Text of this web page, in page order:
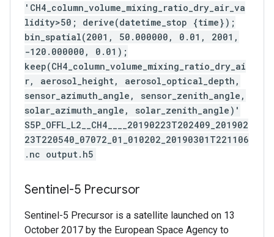
'CH4_column_volume_mixing_ratio_dry_air_va
lidity>50; derive(datetime_stop {time});
bin_spatial(2001, 50.000000, 0.01, 2001,
-120.000000, 0.01);
keep(CH4_column_volume_mixing_ratio_dry_ai
r, aerosol_height, aerosol_optical_depth,
sensor_azimuth_angle, sensor_zenith_angle,
solar_azimuth_angle, solar_zenith_angle)'
S5P_OFFL_L2__CH4____20190223T202409_201902
23T220540_07072_01_010202_20190301T221106
.nc output.h5
Sentinel-5 Precursor
Sentinel-5 Precursor is a satellite launched on 13
October 2017 by the European Space Agency to